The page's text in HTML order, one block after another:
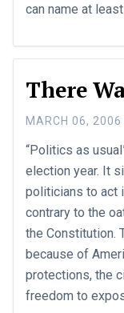
can name at
There
MARCH 06, 2006
“Politics as
election year. It
politicians to act
contrary to the
the Constitution.
because of
protections, the
freedom to